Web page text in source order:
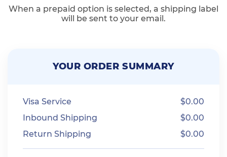
When a prepaid option is selected, a shipping label
will be sent to your email.
YOUR ORDER SUMMARY
Visa Service $0.00
Inbound Shipping
$0.00
Return Shipping
$0.00